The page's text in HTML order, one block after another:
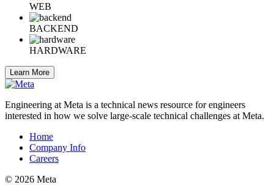
WEB
BACKEND
HARDWARE
Learn More
Engineering at Meta is a technical news resource for engineers
interested in how we solve large-scale technical challenges at Meta.
Home
Company Info
Careers
© 2026 Meta